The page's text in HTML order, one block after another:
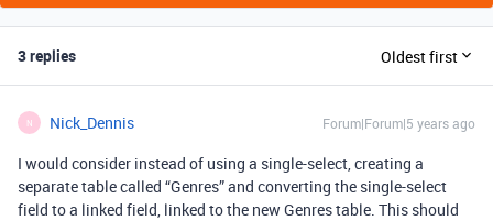
3 replies Oldest first
N Nick_Dennis Forum|Forum|5 years ago
I would consider instead of using a single-select, creating a
separate table called “Genres” and converting the single-select
field to a linked field, linked to the new Genres table. This should